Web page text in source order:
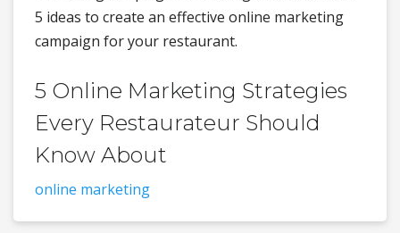
5 ideas to create an effective online marketing
campaign for your restaurant.
5 Online Marketing Strategies
Every Restaurateur Should
Know About
online marketing